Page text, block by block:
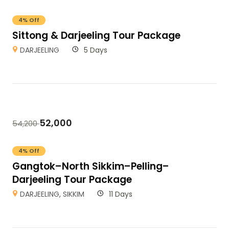
4% Off
Sittong & Darjeeling Tour Package
DARJEELING 5 Days
54,200 52,000
4% Off
Gangtok–North Sikkim–Pelling–
Darjeeling Tour Package
DARJEELING,SIKKIM 11 Days